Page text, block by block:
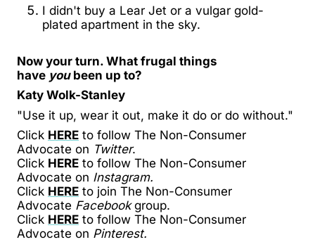
I didn't buy a Lear Jet or a vulgar gold-
plated apartment in the sky.
Now your turn. What frugal things
have youbeen up to?
Katy Wolk-Stanley
"Use it up, wear it out, make it do or do without."
Click HERE to follow The Non-Consumer
Advocate on Twitter.
Click HERE to follow The Non-Consumer
Advocate on Instagram.
Click HERE to join The Non-Consumer
Advocate Facebookgroup.
Click HERE to follow The Non-Consumer
Advocate on Pinterest.